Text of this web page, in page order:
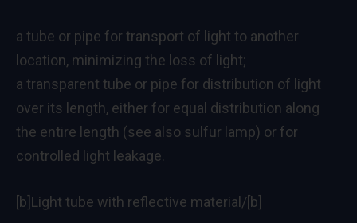
a tube or pipe for transport of light to another
location, minimizing the loss of light;
a transparent tube or pipe for distribution of light
over its length, either for equal distribution along
the entire length (see also sulfur lamp) or for
controlled light leakage.
[b]Light tube with reflective material/[b]